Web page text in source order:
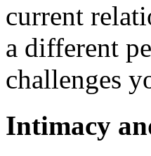
current
a different
challenges
Intimacy